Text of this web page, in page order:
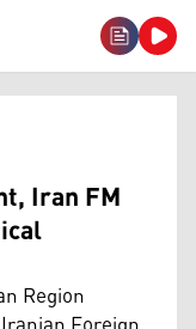
Iran FM
Region